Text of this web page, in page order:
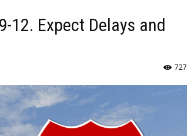
12. Expect Delays and
727